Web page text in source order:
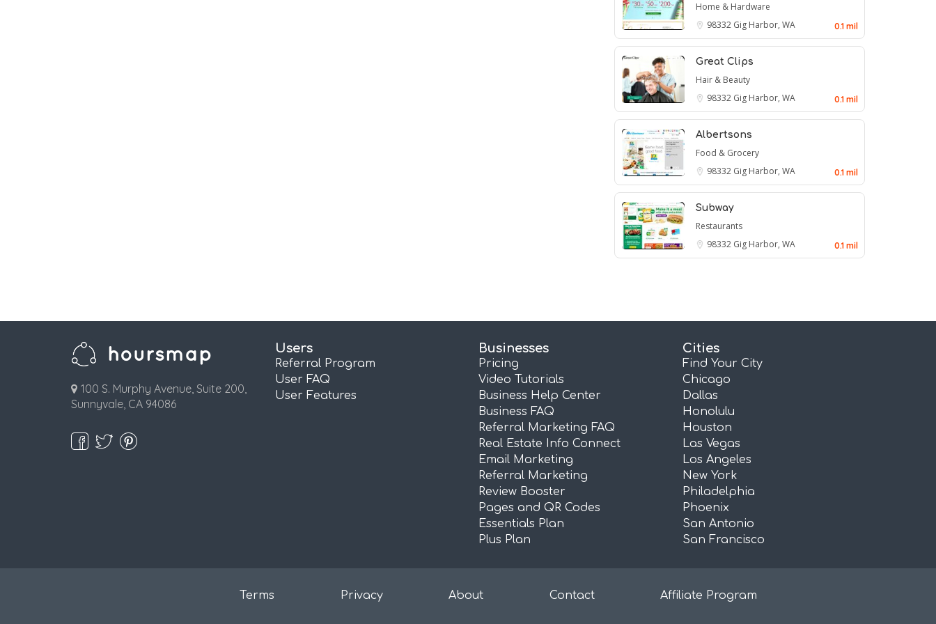
Home & Hardware
98332 Gig Harbor, WA 0.1 mil
Great Clips
Hair & Beauty
98332 Gig Harbor, WA 0.1 mil
Albertsons
Food & Grocery
98332 Gig Harbor, WA 0.1 mil
Subway
Restaurants
98332 Gig Harbor, WA 0.1 mil
100 S. Murphy Avenue, Suite 200,
Sunnyvale, CA 94086
Users
Referral Program
User FAQ
User Features
Businesses
Pricing
Video Tutorials
Business Help Center
Business FAQ
Referral Marketing FAQ
Real Estate Info Connect
Email Marketing
Referral Marketing
Review Booster
Pages and QR Codes
Essentials Plan
Plus Plan
Cities
Find Your City
Chicago
Dallas
Honolulu
Houston
Las Vegas
Los Angeles
New York
Philadelphia
Phoenix
San Antonio
San Francisco
Terms Privacy About Contact Affiliate Program